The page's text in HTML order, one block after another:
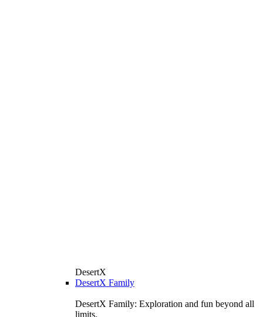
DesertX
DesertX Family
DesertX Family: Exploration and fun beyond all
limits.